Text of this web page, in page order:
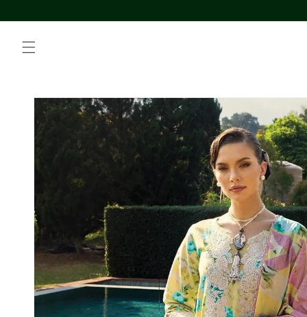
content
Skip to
product
information